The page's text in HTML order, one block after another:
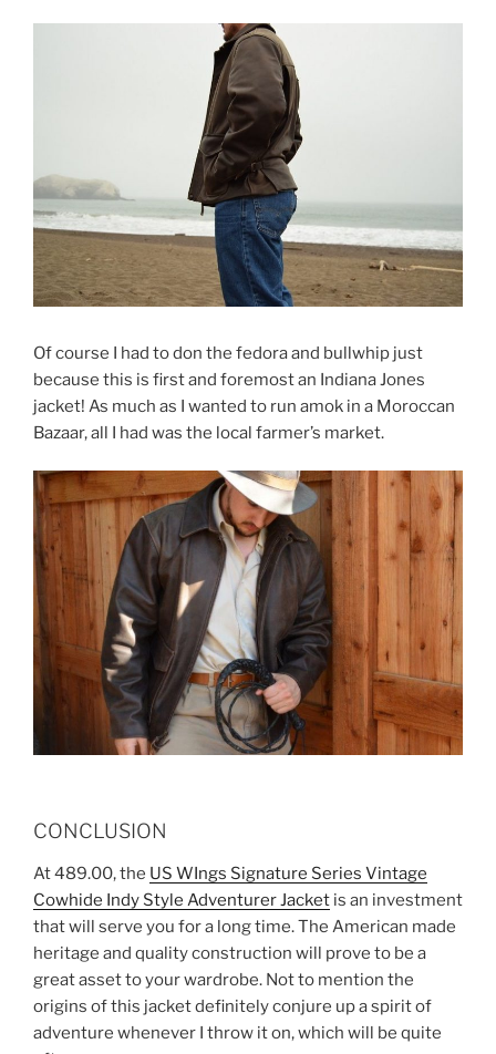
Of course I had to don the fedora and bullwhip just
because this is first and foremost an Indiana Jones
jacket! As much as I wanted to run amok in a Moroccan
Bazaar, all I had was the local farmer’s market.
CONCLUSION
At 489.00, the US WIngs Signature Series Vintage
Cowhide Indy Style Adventurer Jacket is an investment
that will serve you for a long time. The American made
heritage and quality construction will prove to be a
great asset to your wardrobe. Not to mention the
origins of this jacket definitely conjure up a spirit of
adventure whenever I throw it on, which will be quite